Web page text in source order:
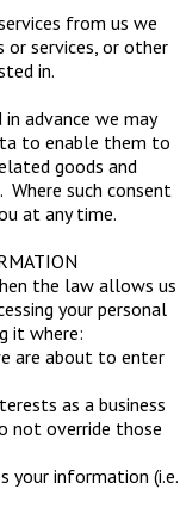
from us we
services, or other
in.
advance we may
to enable them to
goods and
Where such consent
at any time.
the law allows us
your personal
it where:
are about to enter
as a business
not override those
your information (i.e.